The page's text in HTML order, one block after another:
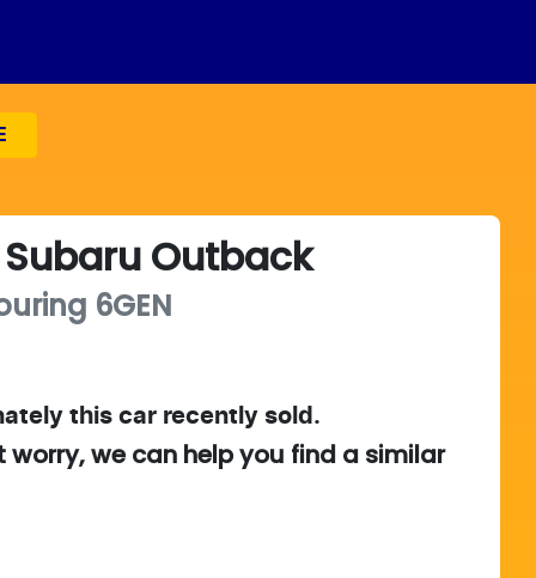
Subaru Outback
6GEN
thiscar recently sold.
worry, we can help you find a similar